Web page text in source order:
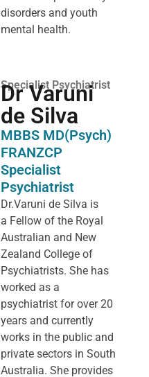
disorders and youth
mental health.
Specialist Psychiatrist
Dr Varuni
de Silva
MBBS MD(Psych)
FRANZCP
Specialist
Psychiatrist
Dr.Varuni de Silva is
a Fellow of the Royal
Australian and New
Zealand College of
Psychiatrists. She has
worked as a
psychiatrist for over 20
years and currently
works in the public and
private sectors in South
Australia. She provides